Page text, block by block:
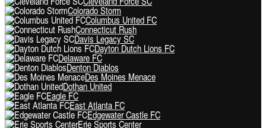
Colorado Storm
Columbus United FC
Connecticut Rush
Davis Legacy SC
Dayton Dutch Lions FC
Delaware FC
Denton Diablos
Des Moines Menace
Dothan United
Eagle FC
East Atlanta FC
Edgewater Castle FC
Erie Sports Center